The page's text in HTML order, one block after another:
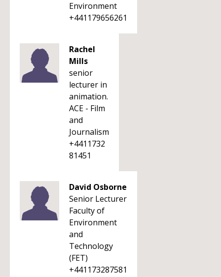
Environment
+441179656261
Rachel
Mills
senior
lecturer in
animation.
ACE - Film
and
Journalism
+4411732
81451
David Osborne
Senior Lecturer
Faculty of
Environment
and
Technology
(FET)
+441173287581